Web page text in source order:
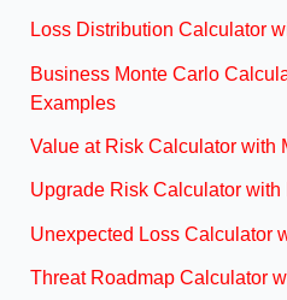
Loss Distribution Calculator
Business Monte Carlo
Examples
Value at Risk Calculator with
Upgrade Risk Calculator
Unexpected Loss Calculator
Threat Roadmap Calculator